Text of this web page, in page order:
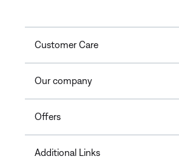
Customer Care
Our company
Offers
Additional Links